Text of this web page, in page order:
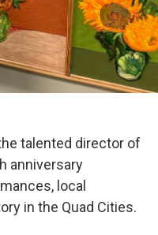
talented director of
anniversary
local
in the Quad Cities.